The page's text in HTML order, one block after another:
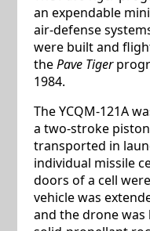
an expendable
air-defense
were built and
thePave Tiger
1984.
The YCQM-121A
a two-stroke
transported in
individual missile
doors of a cell
vehicle was
and the drone was